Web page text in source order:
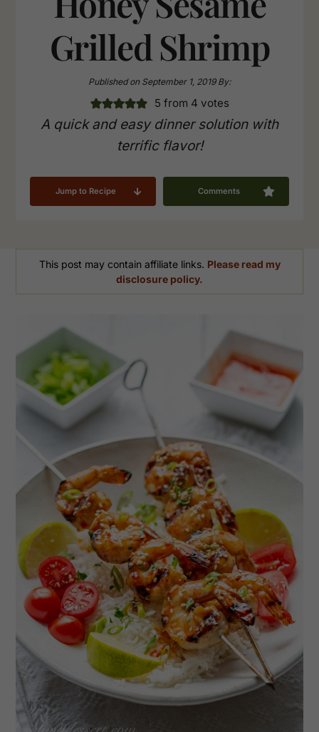
Grilled Shrimp
Published onSeptember 1, 2019By:
5 from 4 votes
A quick and easy dinner solution with
terrific flavor!
Jump to Recipe Comments
This post may contain affiliate links. Please read my
disclosure policy.